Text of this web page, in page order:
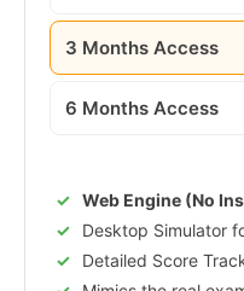
3 Months Access
6 Months Access
Web Engine (No
Desktop Simulator
Detailed Score